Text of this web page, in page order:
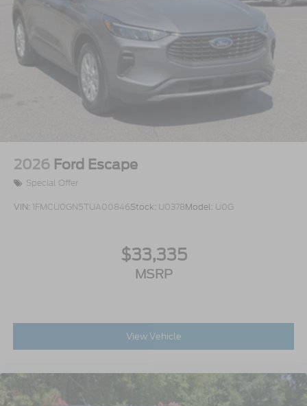
2026 Ford Escape
Special Offer
VIN: 1FMCU0GN5TUA00846Stock: U0378Model: U0G
$33,335
MSRP
View Vehicle